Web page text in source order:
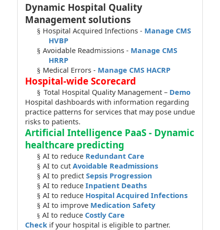
Dynamic Hospital Quality
Management solutions
§ Hospital Acquired Infections - Manage CMS
HVBP
§ Avoidable Readmissions - Manage CMS
HRRP
§ Medical Errors - Manage CMS HACRP
Hospital-wide Scorecard
§ Total Hospital Quality Management – Demo
Hospital dashboards with information regarding
practice patterns for services that may pose undue
risks to patients.
Artificial Intelligence PaaS - Dynamic
healthcare predicting
§ AI to reduce Redundant Care
§ AI to cut Avoidable Readmissions
§ AI to predict Sepsis Progression
§ AI to reduce Inpatient Deaths
§ AI to reduce Hospital Acquired Infections
§ AI to improve Medication Safety
§ AI to reduce Costly Care
Check if your hospital is eligible to partner.